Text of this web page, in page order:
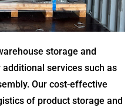
storage and
services such as
Our cost-effective
of product storage and